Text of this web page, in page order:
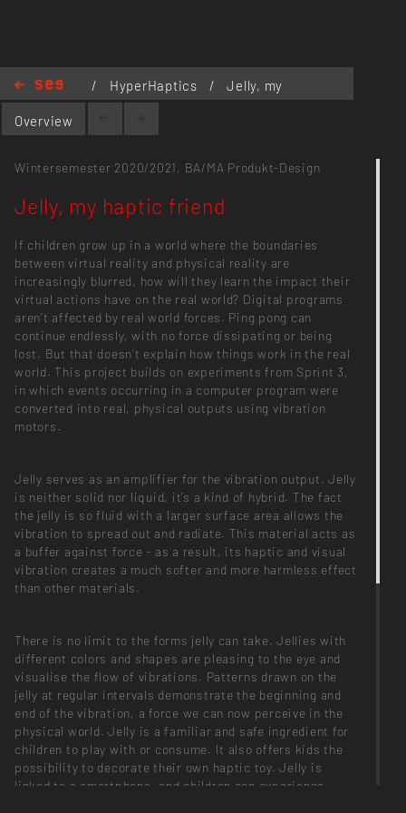
/ HyperHaptics /
Jelly, my
haptic friend
Overview
Wintersemester 2020/2021, BA/MA Produkt-Design
Jelly, my haptic friend
If children grow up in a world where the boundaries
between virtual reality and physical reality are
increasingly blurred, how will they learn the impact their
virtual actions have on the real world? Digital programs
aren’t affected by real world forces. Ping pong can
continue endlessly, with no force dissipating or being
lost. But that doesn’t explain how things work in the real
world. This project builds on experiments from Sprint 3,
in which events occurring in a computer program were
converted into real, physical outputs using vibration
motors.
Jelly serves as an amplifier for the vibration output. Jelly
is neither solid nor liquid, it’s a kind of hybrid. The fact
the jelly is so fluid with a larger surface area allows the
vibration to spread out and radiate. This material acts as
a buffer against force - as a result, its haptic and visual
vibration creates a much softer and more harmless effect
than other materials.
There is no limit to the forms jelly can take. Jellies with
different colors and shapes are pleasing to the eye and
visualise the flow of vibrations. Patterns drawn on the
jelly at regular intervals demonstrate the beginning and
end of the vibration, a force we can now perceive in the
physical world. Jelly is a familiar and safe ingredient for
children to play with or consume. It also offers kids the
possibility to decorate their own haptic toy. Jelly is
linked to a smartphone, and children can experience